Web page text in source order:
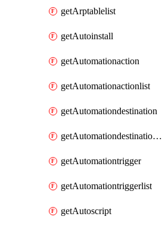
getArptablelist
getAutoinstall
getAutomationaction
getAutomationactionlist
getAutomationdestination
getAutomationdestinationlist
getAutomationtrigger
getAutomationtriggerlist
getAutoscript